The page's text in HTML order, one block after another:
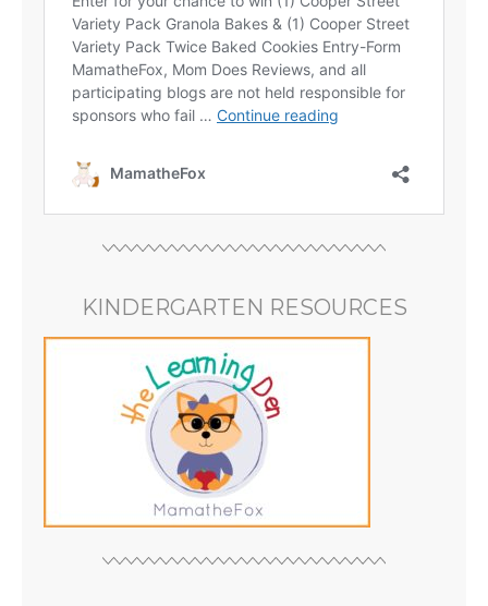
KINDERGARTEN RESOURCES